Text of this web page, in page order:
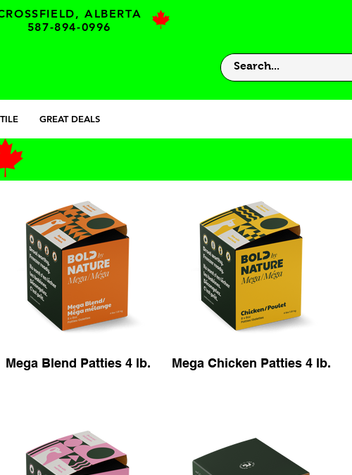
ALBERTA
587-894-0996
GREAT DEALS
Mega Blend Patties 4 lb. Mega Chicken Patties 4 lb.